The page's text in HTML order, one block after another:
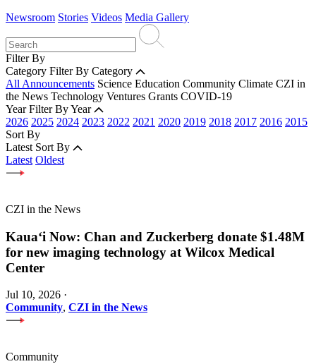
Newsroom Stories Videos Media Gallery
Filter By
Category Filter By Category
All Announcements Science Education Community Climate CZI in
the News Technology Ventures Grants COVID-19
Year Filter By Year
2026 2025 2024 2023 2022 2021 2020 2019 2018 2017 2016 2015
Sort By
Latest Sort By
Latest Oldest
CZI in the News
Kauaʻi Now: Chan and Zuckerberg donate $1.48M
for new imaging technology at Wilcox Medical
Center
Jul 10, 2026 ·
Community, CZI in the News
Community